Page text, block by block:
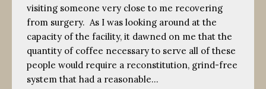
visiting someone very close to me recovering
from surgery. As I was looking around at the
capacity of the facility, it dawned on me that the
quantity of coffee necessary to serve all of these
people would require a reconstitution, grind-free
system that had a reasonable…